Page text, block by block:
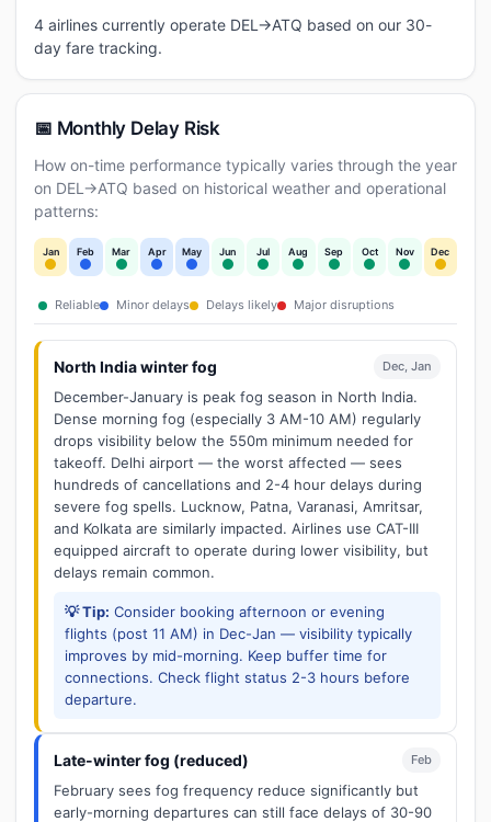
4 airlines currently operate DEL→ATQ based on our 30-
day fare tracking.
📅 Monthly Delay Risk
How on-time performance typically varies through the year
on DEL→ATQ based on historical weather and operational
patterns:
Jan Feb Mar Apr May Jun Jul Aug Sep Oct Nov Dec
Reliable Minor delays Delays likely Major disruptions
North India winter fog Dec, Jan
December-January is peak fog season in North India.
Dense morning fog (especially 3 AM-10 AM) regularly
drops visibility below the 550m minimum needed for
takeoff. Delhi airport — the worst affected — sees
hundreds of cancellations and 2-4 hour delays during
severe fog spells. Lucknow, Patna, Varanasi, Amritsar,
and Kolkata are similarly impacted. Airlines use CAT-III
equipped aircraft to operate during lower visibility, but
delays remain common.
💡 Tip: Consider booking afternoon or evening
flights (post 11 AM) in Dec-Jan — visibility typically
improves by mid-morning. Keep buffer time for
connections. Check flight status 2-3 hours before
departure.
Late-winter fog (reduced) Feb
February sees fog frequency reduce significantly but
early-morning departures can still face delays of 30-90